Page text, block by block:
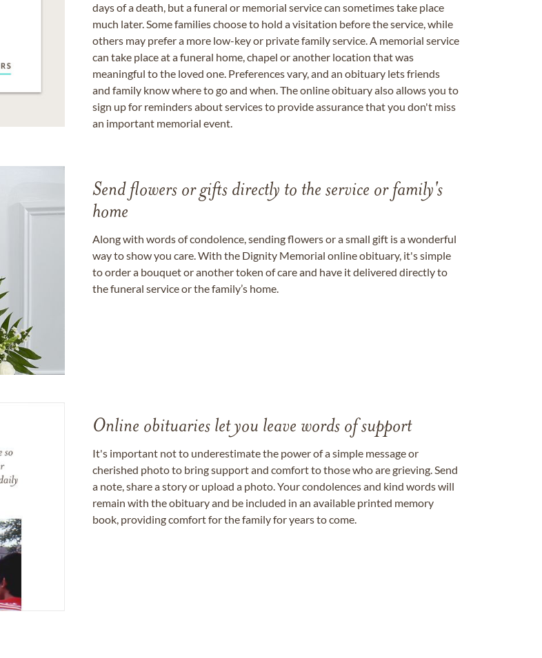
days of a death, but a funeral or memorial service can sometimes take place
much later. Some families choose to hold a visitation before the service, while
others may prefer a more low-key or private family service. A memorial service
can take place at a funeral home, chapel or another location that was
meaningful to the loved one. Preferences vary, and an obituary lets friends
and family know where to go and when. The online obituary also allows you to
sign up for reminders about services to provide assurance that you don't miss
an important memorial event.
Send flowers or gifts directly to the service or family's
home
Along with words of condolence, sending flowers or a small gift is a wonderful
way to show you care. With the Dignity Memorial online obituary, it's simple
to order a bouquet or another token of care and have it delivered directly to
the funeral service or the family’s home.
Online obituaries let you leave words of support
It's important not to underestimate the power of a simple message or
cherished photo to bring support and comfort to those who are grieving. Send
a note, share a story or upload a photo. Your condolences and kind words will
remain with the obituary and be included in an available printed memory
book, providing comfort for the family for years to come.